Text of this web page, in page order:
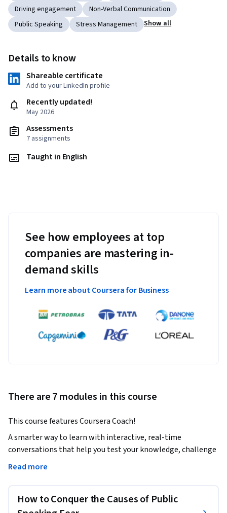
Driving engagement
Non-Verbal Communication
Public Speaking
Stress Management Show all
Details to know
Shareable certificate
Add to your LinkedIn profile
Recently updated!
May 2026
Assessments
7 assignments
Taught in English
See how employees at top
companies are mastering in-
demand skills
Learn more about Coursera for Business
There are 7 modules in this course
This course features Coursera Coach!
A smarter way to learn with interactive, real-time
conversations that help you test your knowledge, challenge
assumptions, and deepen your understanding as you
This course will help you overcome the common fear of
public speaking, enabling you to communicate with
Read more
How to Conquer the Causes of Public